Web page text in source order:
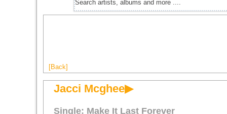
[Back]
Jacci Mcghee▶
Single: Make It Last Forever